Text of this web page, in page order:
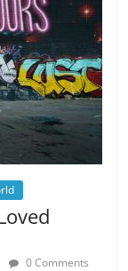
0 Comments